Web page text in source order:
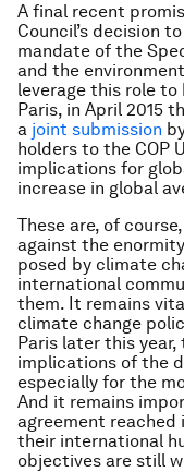
A final recent
Council’s decision
mandate of the
and the
leverage this role
Paris, in April 2015
a joint submission
holders to the COP
implications for
increase in global
These are, of
against the
posed by climate
international
them. It remains
climate change
Paris later this
implications of the
especially for the
And it remains
agreement reached
their international
objectives are still